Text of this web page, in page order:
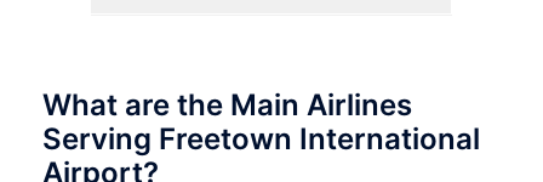
What are the Main Airlines
Serving Freetown International
Airport?